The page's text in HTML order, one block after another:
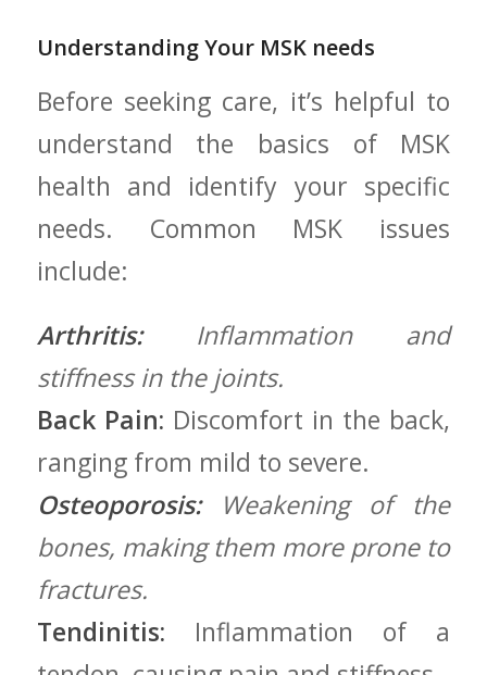
Understanding Your MSK needs
Before seeking care, it’s helpful to
understand​ the basics of MSK
health and identify your specific
needs. ⁣Common MSK ⁣issues
include:
Arthritis:Inflammation and
stiffness in the joints.
Back Pain: Discomfort in ​the back,
ranging from⁢ mild to severe.
Osteoporosis:Weakening of the
bones, making them more prone to
⁤fractures.
Tendinitis: Inflammation of a